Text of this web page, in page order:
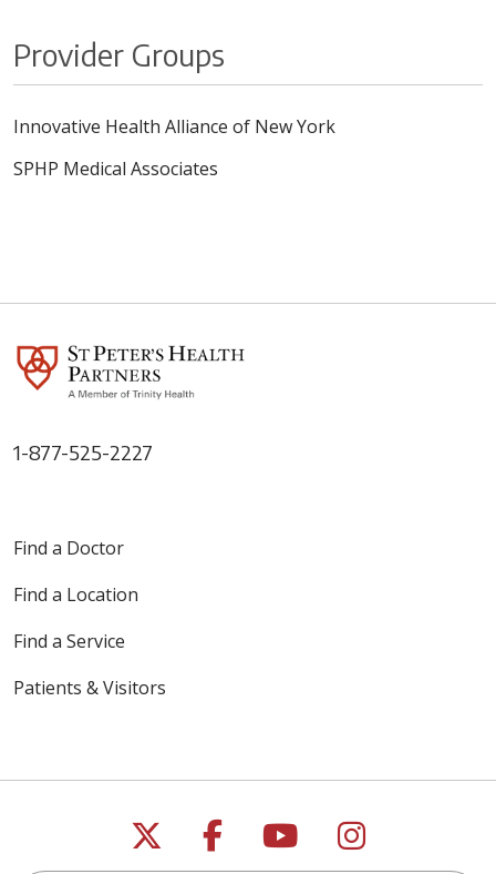
Provider Groups
Innovative Health Alliance of New York
SPHP Medical Associates
1-877-525-2227
Find a Doctor
Find a Location
Find a Service
Patients & Visitors
Follow us on X
Follow us on
Follow us on
Follow us